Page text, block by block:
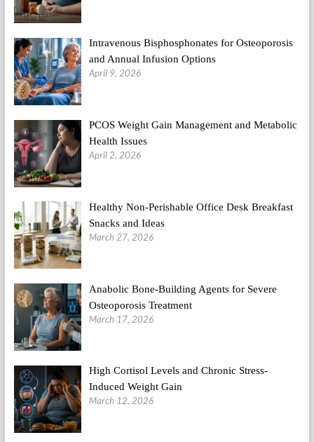
Intravenous Bisphosphonates for Osteoporosis
and Annual Infusion Options
April 9, 2026
PCOS Weight Gain Management and Metabolic
Health Issues
April 2, 2026
Healthy Non-Perishable Office Desk Breakfast
Snacks and Ideas
March 27, 2026
Anabolic Bone-Building Agents for Severe
Osteoporosis Treatment
March 17, 2026
High Cortisol Levels and Chronic Stress-
Induced Weight Gain
March 12, 2026